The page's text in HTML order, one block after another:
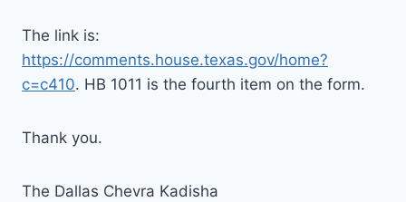
The link is:
https://comments.house.texas.gov/home?
c=c410. HB 1011 is the fourth item on the form.
Thank you.
The Dallas Chevra Kadisha